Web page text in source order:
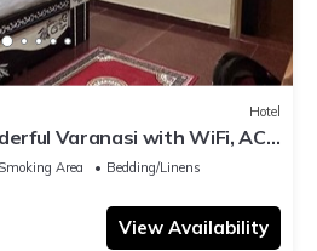
Hotel
Varanasi with WiFi, AC.
Area
Bedding/Linens
View Availability